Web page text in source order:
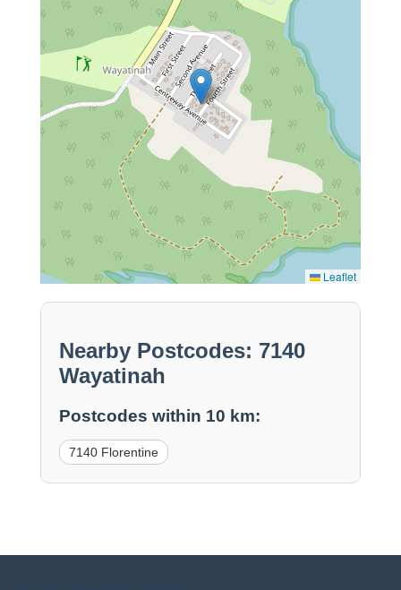
Leaflet
Nearby Postcodes: 7140
Wayatinah
Postcodes within 10 km:
7140 Florentine